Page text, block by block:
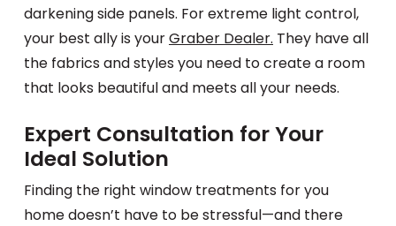
darkening side panels. For extreme light control,
your best ally is yourGraber Dealer. They have all
the fabrics and styles you need to create a room
that looks beautiful and meets all your needs.
Expert Consultation for Your
Ideal Solution
Finding the right window treatments for you
home doesn’t have to be stressful—and there